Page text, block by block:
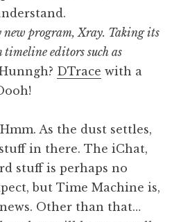
program, Xray. Taking its
timeline editors such as
Hunngh? DTrace with a
As the dust settles,
in there. The iChat,
stuff is perhaps no
but Time Machine is,
Other than that…